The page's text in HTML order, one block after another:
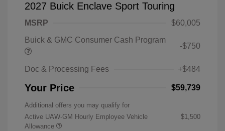
2027 Buick Enclave Sport Touring
MSRP
$60,005
Buick & GMC Consumer Cash Program
-$750
Doc & Processing Fees +$484
Your Price $59,739
Additional offers you may qualify for
Active UAW-GM Hourly Employee Vehicle
Allowance
$1,500